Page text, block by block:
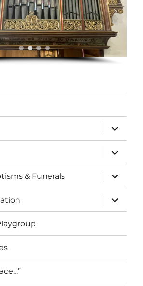
expand
child
menu
expand
child
menu
& Funerals
expand
child
menu
expand
child
menu